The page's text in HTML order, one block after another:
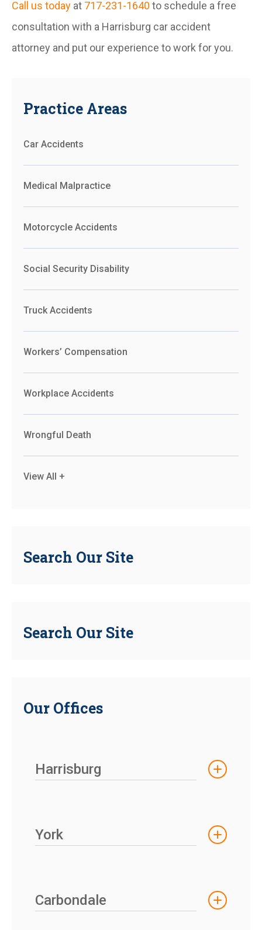
Call us today at 717-231-1640 to schedule a free
consultation with a Harrisburg car accident
attorney and put our experience to work for you.
Practice Areas
Car Accidents
Medical Malpractice
Motorcycle Accidents
Social Security Disability
Truck Accidents
Workers’ Compensation
Workplace Accidents
Wrongful Death
View All +
Search Our Site
Search Our Site
Our Offices
Harrisburg
York
Carbondale